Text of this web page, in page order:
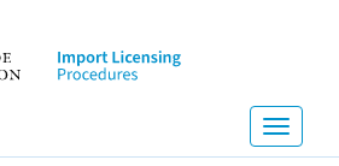
Toggle